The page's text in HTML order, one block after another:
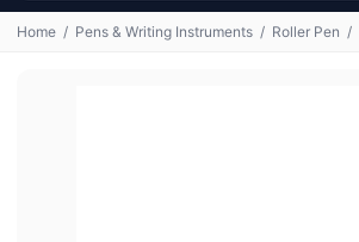
Home / Pens & Writing Instruments / Roller Pen /